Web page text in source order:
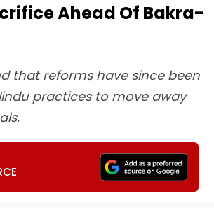
Ahead Of Bakra-
that reforms have since been
practices to move away